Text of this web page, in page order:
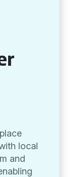
local
and